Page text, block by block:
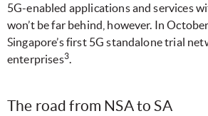
5G-enabled applications and services
won’t be far behind, however. In
Singapore’s first 5G standalone trial
enterprises3.
The road from NSA to SA